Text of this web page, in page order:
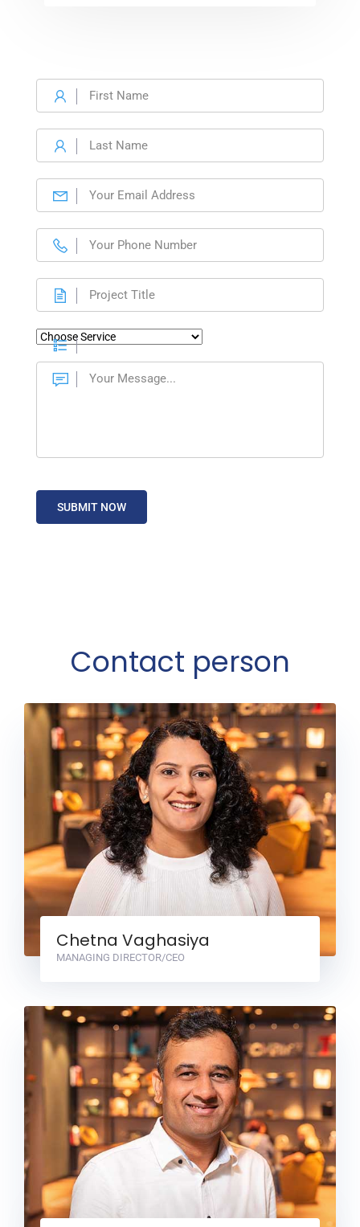
Contact person
Chetna Vaghasiya
MANAGING DIRECTOR/CEO